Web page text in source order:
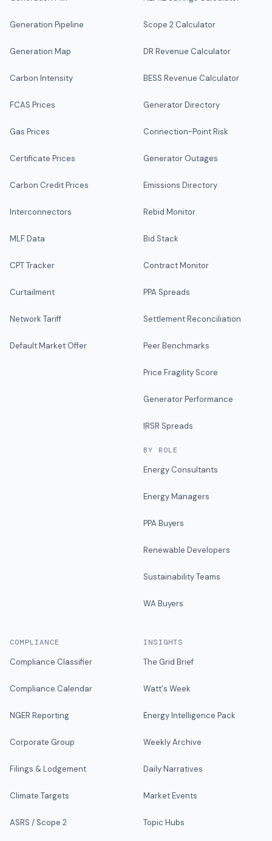
Generation Pipeline
Generation Map
Carbon Intensity
FCAS Prices
Gas Prices
Certificate Prices
Carbon Credit Prices
Interconnectors
MLF Data
CPT Tracker
Curtailment
Network Tariff
Default Market Offer
Scope 2 Calculator
DR Revenue Calculator
BESS Revenue Calculator
Generator Directory
Connection-Point Risk
Generator Outages
Emissions Directory
Rebid Monitor
Bid Stack
Contract Monitor
PPA Spreads
Settlement Reconciliation
Peer Benchmarks
Price Fragility Score
Generator Performance
IRSR Spreads
BY ROLE
Energy Consultants
Energy Managers
PPA Buyers
Renewable Developers
Sustainability Teams
WA Buyers
COMPLIANCE
Compliance Classifier
Compliance Calendar
NGER Reporting
Corporate Group
Filings & Lodgement
Climate Targets
ASRS / Scope 2
INSIGHTS
The Grid Brief
Watt's Week
Energy Intelligence Pack
Weekly Archive
Daily Narratives
Market Events
Topic Hubs